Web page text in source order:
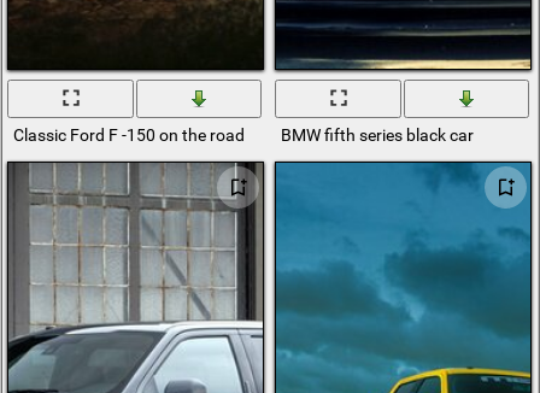
Classic Ford F -150 on the road BMW fifth series black car